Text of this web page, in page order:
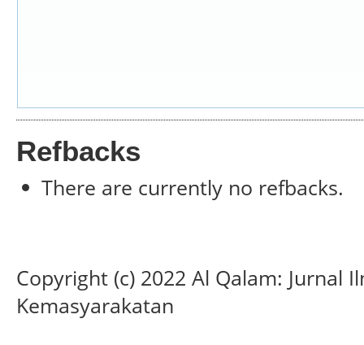
Refbacks
There are currently no refbacks.
Copyright (c) 2022 Al Qalam: Jurnal
Kemasyarakatan